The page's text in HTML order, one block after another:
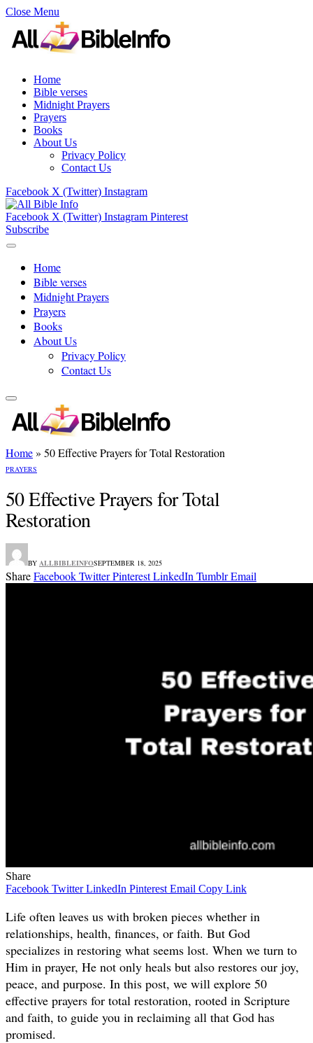
Close Menu
Home
Bible verses
Midnight Prayers
Prayers
Books
About Us
Privacy Policy
Contact Us
Facebook X (Twitter) Instagram
Facebook X (Twitter) Instagram Pinterest
Subscribe
Home
Bible verses
Midnight Prayers
Prayers
Books
About Us
Privacy Policy
Contact Us
Home» 50 Effective Prayers for Total Restoration
PRAYERS
50 Effective Prayers for Total
Restoration
BY ALLBIBLEINFOSEPTEMBER 18, 2025
ShareFacebookTwitterPinterestLinkedIn TumblrEmail
Share
Facebook Twitter LinkedIn Pinterest Email Copy Link
Life often leaves us with broken pieces whether in
relationships, health, finances, or faith. But God
specializes in restoring what seems lost. When we turn to
Him in prayer, He not only heals but also restores our joy,
peace, and purpose. In this post, we will explore 50
effective prayers for total restoration, rooted in Scripture
and faith, to guide you in reclaiming all that God has
promised.